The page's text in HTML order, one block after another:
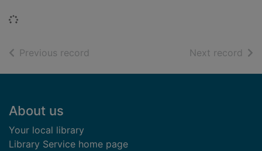
Loading...
Previous record Next record of
Footer
About us
Your local library
Library Service home page